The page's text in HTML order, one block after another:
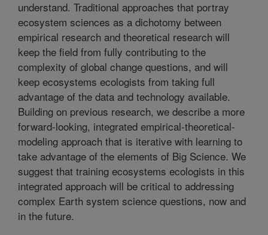
understand. Traditional approaches that portray
ecosystem sciences as a dichotomy between
empirical research and theoretical research will
keep the field from fully contributing to the
complexity of global change questions, and will
keep ecosystems ecologists from taking full
advantage of the data and technology available.
Building on previous research, we describe a more
forward-looking, integrated empirical-theoretical-
modeling approach that is iterative with learning to
take advantage of the elements of Big Science. We
suggest that training ecosystems ecologists in this
integrated approach will be critical to addressing
complex Earth system science questions, now and
in the future.